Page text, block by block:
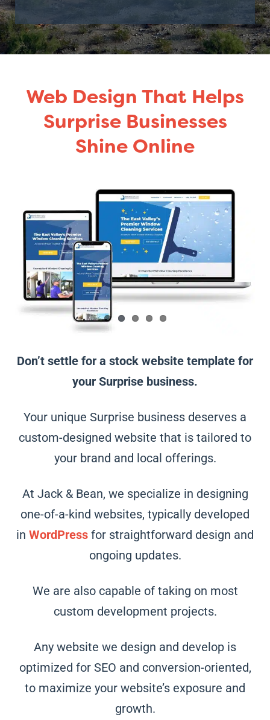
Web Design That Helps
Surprise Businesses
Shine Online
Don’t settle for a stock website template for
your Surprise business.
Your unique Surprise business deserves a
custom-designed website that is tailored to
your brand and local offerings.
At Jack & Bean, we specialize in designing
one-of-a-kind websites, typically developed
in WordPress for straightforward design and
ongoing updates.
We are also capable of taking on most
custom development projects.
Any website we design and develop is
optimized for SEO and conversion-oriented,
to maximize your website’s exposure and
growth.